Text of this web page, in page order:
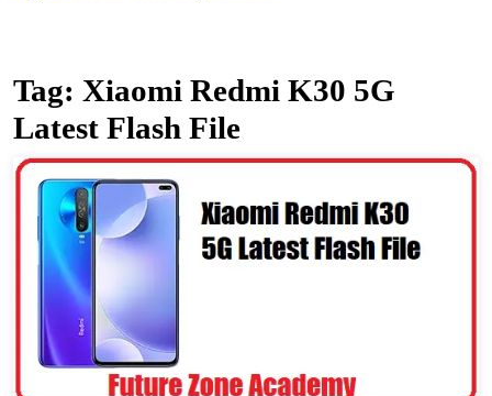
Tag: Xiaomi Redmi K30 5G
Latest Flash File